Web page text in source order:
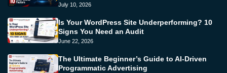
July 10, 2026
Is Your WordPress Site Underperforming? 10
Signs You Need an Audit
June 22, 2026
The Ultimate Beginner’s Guide to AI-Driven
Programmatic Advertising